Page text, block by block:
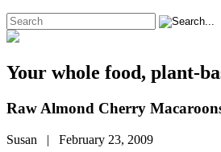
Your whole food, plant-
Raw Almond Cherry
Susan | February 23, 2009